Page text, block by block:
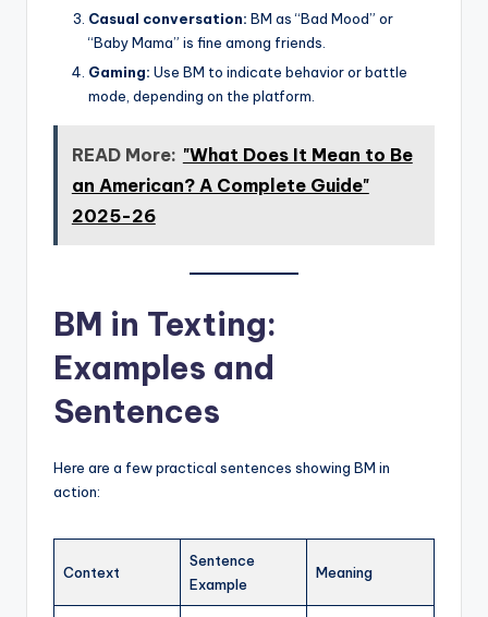
Casual conversation: BM as “Bad Mood” or
“Baby Mama” is fine among friends.
Gaming: Use BM to indicate behavior or battle
mode, depending on the platform.
READ More: "What Does It Mean to Be
an American? A Complete Guide"
2025-26
BM in Texting:
Examples and
Sentences
Here are a few practical sentences showing BM in
action:
Context
Sentence
Example
Meaning